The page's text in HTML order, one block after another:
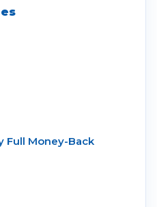
Full Money-Back